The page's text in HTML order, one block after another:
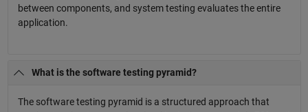
between components, and system testing evaluates the entire
application.
What is the software testing pyramid?
The software testing pyramid is a structured approach that